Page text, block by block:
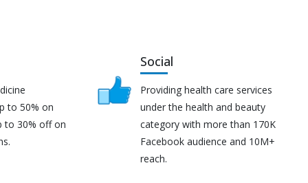
to 50% on
to 30% off on
Social
Providing health care services
under the health and beauty
category with more than 170K
Facebook audience and 10M+
reach.